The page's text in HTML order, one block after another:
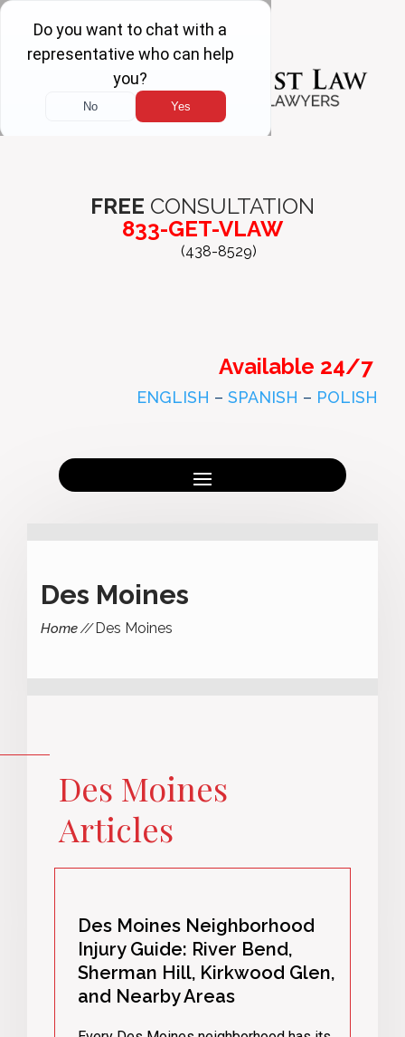
FREE CONSULTATION
833-GET-VLAW
(438-8529)
Available 24/7
ENGLISH – SPANISH – POLISH
Des Moines
Home Des Moines
Des Moines
Articles
Des Moines Neighborhood
Injury Guide: River Bend,
Sherman Hill, Kirkwood Glen,
and Nearby Areas